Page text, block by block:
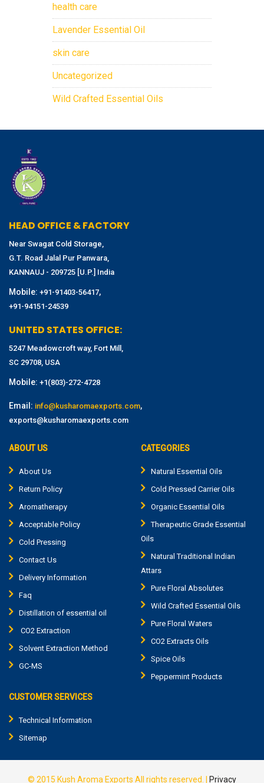
health care
Lavender Essential Oil
skin care
Uncategorized
Wild Crafted Essential Oils
HEAD OFFICE & FACTORY
Near Swagat Cold Storage,
G.T. Road Jalal Pur Panwara,
KANNAUJ - 209725 [U.P.] India
Mobile: +91-91403-56417,
+91-94151-24539
UNITED STATES OFFICE:
5247 Meadowcroft way, Fort Mill,
SC 29708, USA
Mobile: +1(803)-272-4728
Email: info@kusharomaexports.com,
exports@kusharomaexports.com
ABOUT US
About Us
Return Policy
Aromatherapy
Acceptable Policy
Cold Pressing
Contact Us
Delivery Information
Faq
Distillation of essential oil
CO2 Extraction
Solvent Extraction Method
GC-MS
CATEGORIES
Natural Essential Oils
Cold Pressed Carrier Oils
Organic Essential Oils
Therapeutic Grade Essential
Oils
Natural Traditional Indian
Attars
Pure Floral Absolutes
Wild Crafted Essential Oils
Pure Floral Waters
CO2 Extracts Oils
Spice Oils
Peppermint Products
CUSTOMER SERVICES
Technical Information
Sitemap
© 2015 Kush Aroma Exports All rights reserved. | Privacy